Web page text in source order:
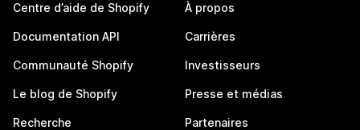
Centre d’aide de Shopify
Documentation API
Communauté Shopify
Le blog de Shopify
Recherche
À propos
Carrières
Investisseurs
Presse et médias
Partenaires